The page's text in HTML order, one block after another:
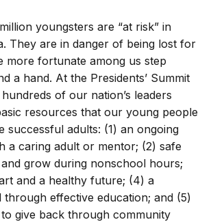
youngsters are “at risk” in
They are in danger of being lost for
more fortunate among us step
a hand. At the Presidents’ Summit
of our nation’s leaders
resources that our young people
successful adults: (1) an ongoing
a caring adult or mentor; (2) safe
grow during nonschool hours;
and a healthy future; (4) a
through effective education; and (5)
give back through community